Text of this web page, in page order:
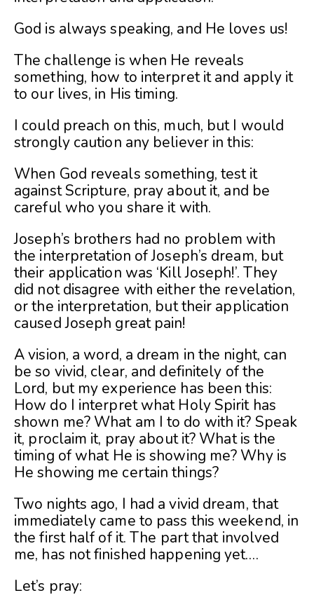
God is always speaking, and He loves us!
The challenge is when He reveals
something, how to interpret it and apply it
to our lives, in His timing.
I could preach on this, much, but I would
strongly caution any believer in this:
When God reveals something, test it
against Scripture, pray about it, and be
careful who you share it with.
Joseph’s brothers had no problem with
the interpretation of Joseph’s dream, but
their application was ‘Kill Joseph!’. They
did not disagree with either the revelation,
or the interpretation, but their application
caused Joseph great pain!
A vision, a word, a dream in the night, can
be so vivid, clear, and definitely of the
Lord, but my experience has been this:
How do I interpret what Holy Spirit has
shown me? What am I to do with it? Speak
it, proclaim it, pray about it? What is the
timing of what He is showing me? Why is
He showing me certain things?
Two nights ago, I had a vivid dream, that
immediately came to pass this weekend, in
the first half of it. The part that involved
me, has not finished happening yet….
Let’s pray: